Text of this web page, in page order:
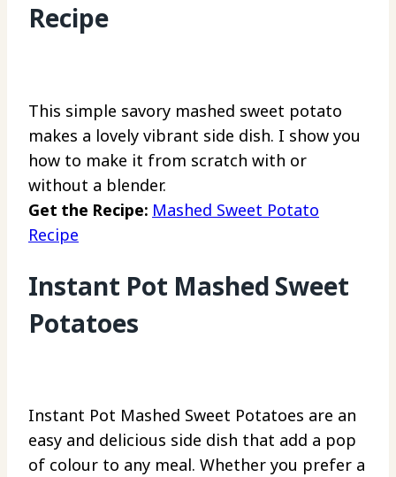
Recipe
This simple savory mashed sweet potato
makes a lovely vibrant side dish. I show you
how to make it from scratch with or
without a blender.
Get the Recipe: Mashed Sweet Potato
Recipe
Instant Pot Mashed Sweet
Potatoes
Instant Pot Mashed Sweet Potatoes are an
easy and delicious side dish that add a pop
of colour to any meal. Whether you prefer a